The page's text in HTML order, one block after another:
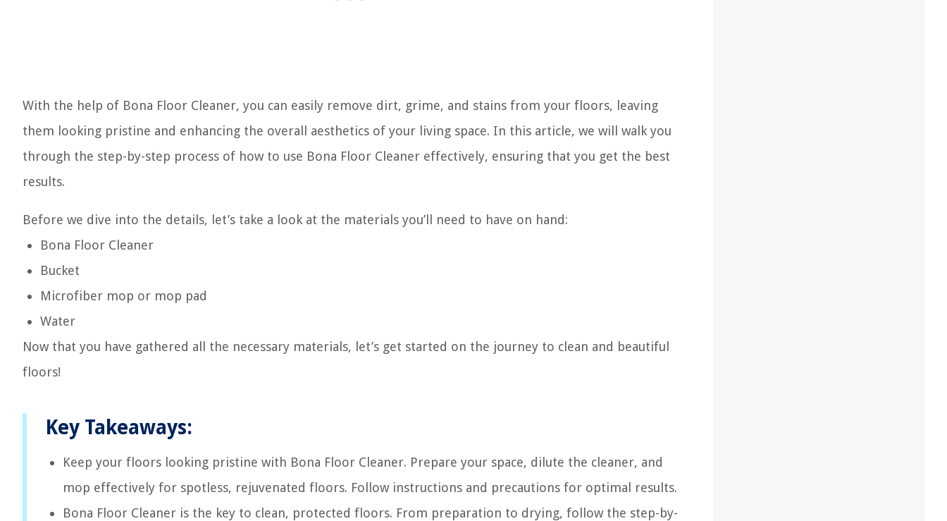
With the help of Bona Floor Cleaner, you can easily remove dirt, grime, and stains from your floors, leaving
them looking pristine and enhancing the overall aesthetics of your living space. In this article, we will walk you
through the step-by-step process of how to use Bona Floor Cleaner effectively, ensuring that you get the best
results.
Before we dive into the details, let’s take a look at the materials you’ll need to have on hand:
Bona Floor Cleaner
Bucket
Microfiber mop or mop pad
Water
Now that you have gathered all the necessary materials, let’s get started on the journey to clean and beautiful
floors!
Key Takeaways:
Keep your floors looking pristine with Bona Floor Cleaner. Prepare your space, dilute the cleaner, and
mop effectively for spotless, rejuvenated floors. Follow instructions and precautions for optimal results.
Bona Floor Cleaner is the key to clean, protected floors. From preparation to drying, follow the step-by-